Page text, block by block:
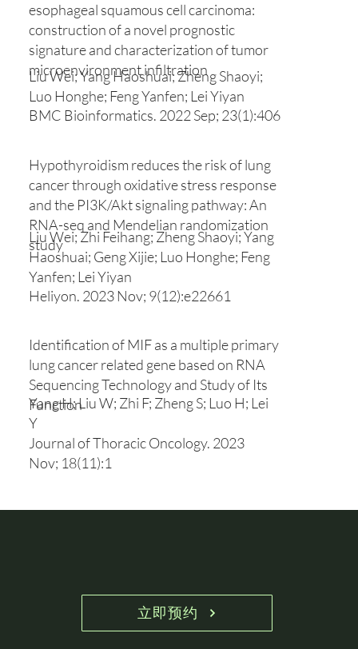
Liu Wei; Yang Haoshuai; Zheng Shaoyi;
Luo Honghe; Feng Yanfen; Lei Yiyan
BMC Bioinformatics. 2022 Sep; 23(1):406
esophageal squamous cell carcinoma:
construction of a novel prognostic
signature and characterization of tumor
microenvironment infiltration
Liu Wei; Zhi Feihang; Zheng Shaoyi; Yang
Haoshuai; Geng Xijie; Luo Honghe; Feng
Yanfen; Lei Yiyan
Heliyon. 2023 Nov; 9(12):e22661
Hypothyroidism reduces the risk of lung
cancer through oxidative stress response
and the PI3K/Akt signaling pathway: An
RNA-seq and Mendelian randomization
study
Yang H; Liu W; Zhi F; Zheng S; Luo H; Lei
Y
Journal of Thoracic Oncology. 2023
Nov; 18(11):1
Identification of MIF as a multiple primary
lung cancer related gene based on RNA
Sequencing Technology and Study of Its
Function
立即预约